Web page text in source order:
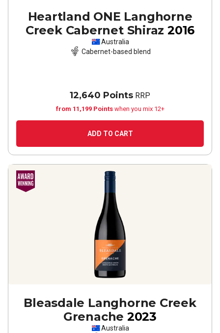
Heartland ONE Langhorne
Creek Cabernet Shiraz 2016
Australia
Cabernet-based blend
12,640 Points RRP
from 11,199 Points when you mix 12+
ADD TO CART
Bleasdale Langhorne Creek
Grenache 2023
Australia